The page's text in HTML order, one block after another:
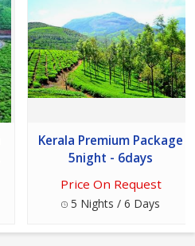
Kerala Premium Package
5night - 6days
Price On Request
5 Nights / 6 Days